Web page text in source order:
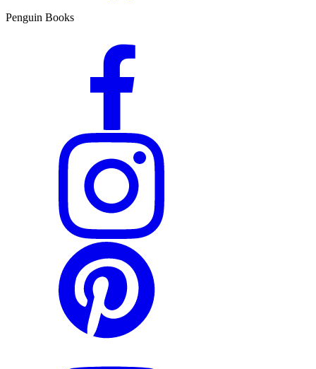
Penguin Books